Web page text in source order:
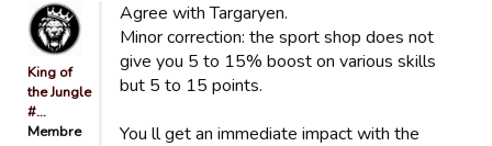
King of
the Jungle
#…
Membre
Agree with Targaryen.
Minor correction: the sport shop does not
give you 5 to 15% boost on various skills
but 5 to 15 points.
You ll get an immediate impact with the